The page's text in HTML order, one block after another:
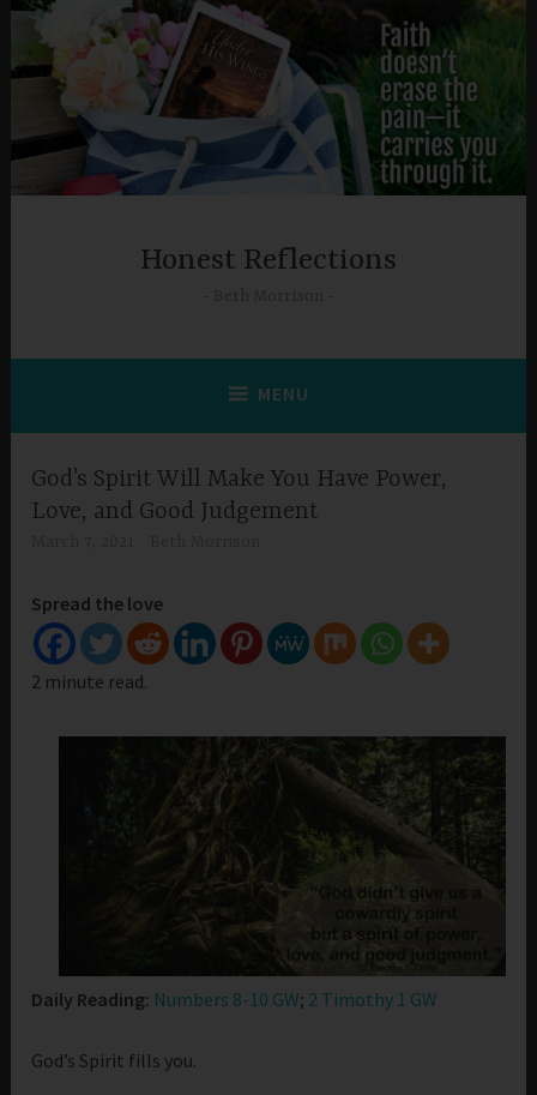
Skip
content
Honest Reflections
MENU
God’s Spirit Will Make You Have Power,
Love, and Good Judgement
Spread the love
2 minute read.
Daily Reading: Numbers 8-10 GW; 2 Timothy 1 GW
God’s Spirit fills you.